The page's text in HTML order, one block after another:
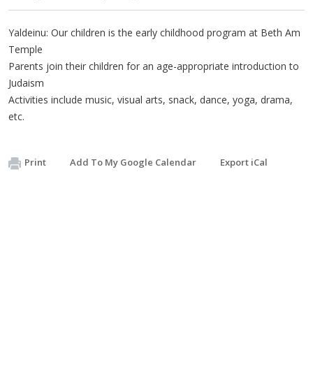
Yaldeinu: Our children is the early childhood program at Beth Am
Temple
Parents join their children for an age-appropriate introduction to
Judaism
Activities include music, visual arts, snack, dance, yoga, drama,
etc.
Print Add To My Google Calendar Export iCal